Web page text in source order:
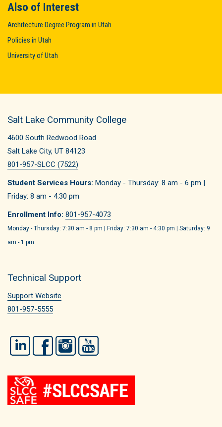
Also of Interest
Architecture Degree Program in Utah
Policies in Utah
University of Utah
Salt Lake Community College
4600 South Redwood Road
Salt Lake City, UT 84123
801-957-SLCC (7522)
Student Services Hours: Monday - Thursday: 8 am - 6 pm |
Friday: 8 am - 4:30 pm
Enrollment Info: 801-957-4073
Monday - Thursday: 7:30 am - 8 pm | Friday: 7:30 am - 4:30 pm | Saturday: 9
am - 1 pm
Technical Support
Support Website
801-957-5555
LinkedIn FacebookInstagram